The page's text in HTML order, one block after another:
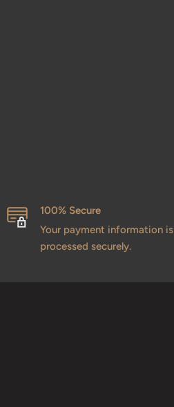
100% Secure
Your payment information is
processed securely.